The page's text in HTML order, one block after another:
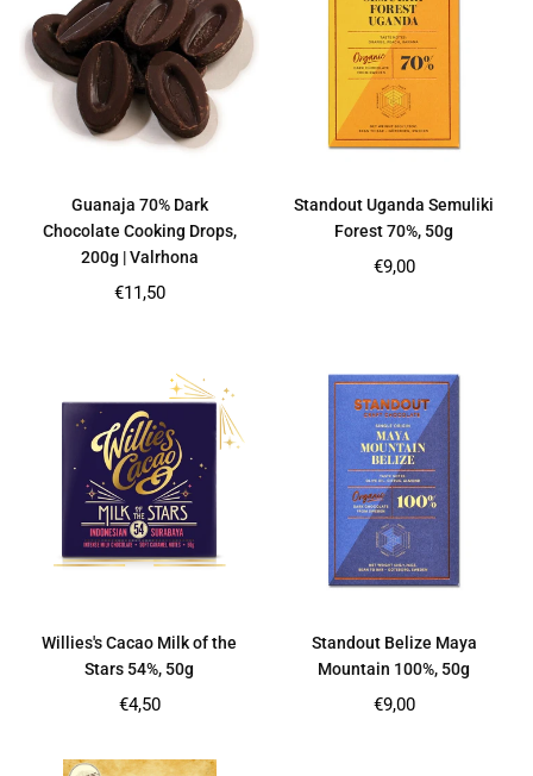
Guanaja 70% Dark
Chocolate Cooking Drops,
200g | Valrhona
Regular
€11,50
Standout Uganda Semuliki
Forest 70%, 50g
Regular
€9,00
Willies's Cacao Milk of the
Stars 54%, 50g
Regular
€4,50
Standout Belize Maya
Mountain 100%, 50g
Regular
€9,00